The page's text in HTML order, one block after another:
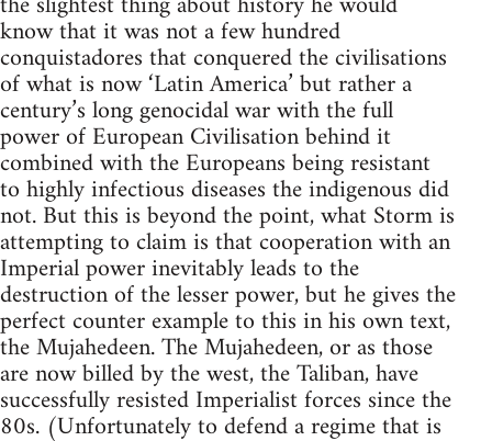
know that it was not a few hundred
conquistadores that conquered the civilisations
of what is now ‘Latin America’ but rather a
century’s long genocidal war with the full
power of European Civilisation behind it
combined with the Europeans being resistant
to highly infectious diseases the indigenous did
not. But this is beyond the point, what Storm is
attempting to claim is that cooperation with an
Imperial power inevitably leads to the
destruction of the lesser power, but he gives the
perfect counter example to this in his own text,
the Mujahedeen. The Mujahedeen, or as those
are now billed by the west, the Taliban, have
successfully resisted Imperialist forces since the
80s. (Unfortunately to defend a regime that is